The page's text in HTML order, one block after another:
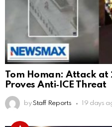
Tom Homan: Attack at
Proves Anti‑ICE Threat
by Staff Reports 19 days